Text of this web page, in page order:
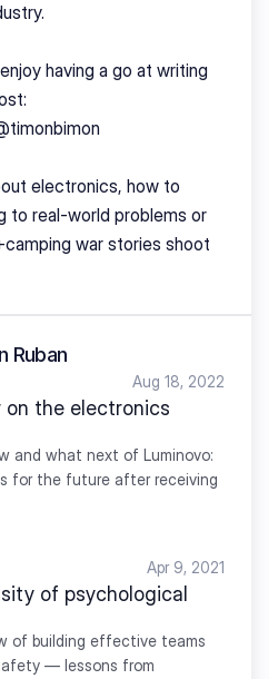
having a go at writing
electronics, how to
to real-world problems or
war stories shoot
Ruban
Aug 18, 2022
on the electronics
and what next of Luminovo:
for the future after receiving
Apr 9, 2021
of psychological
of building effective teams
— lessons from